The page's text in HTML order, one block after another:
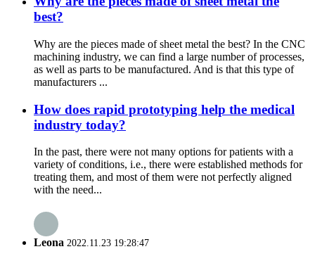
best?
Why are the pieces made of sheet metal the best? In the CNC
machining industry, we can find a large number of processes,
as well as parts to be manufactured. And is that this type of
manufacturers ...
How does rapid prototyping help the medical
industry today?
In the past, there were not many options for patients with a
variety of conditions, i.e., there were established methods for
treating them, and most of them were not perfectly aligned
with the need...
Leona 2022.11.23 19:28:47